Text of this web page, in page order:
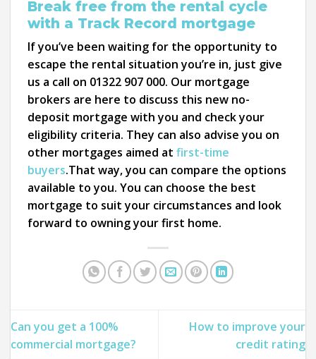
Break free from the rental cycle
with a Track Record mortgage
If you’ve been waiting for the opportunity to
escape the rental situation you’re in, just give
us a call on 01322 907 000. Our mortgage
brokers are here to discuss this new no-
deposit mortgage with you and check your
eligibility criteria. They can also advise you on
other mortgages aimed at first-time
buyers.That way, you can compare the options
available to you. You can choose the best
mortgage to suit your circumstances and look
forward to owning your first home.
Can you get a 100%
commercial mortgage?
How to improve your
credit rating